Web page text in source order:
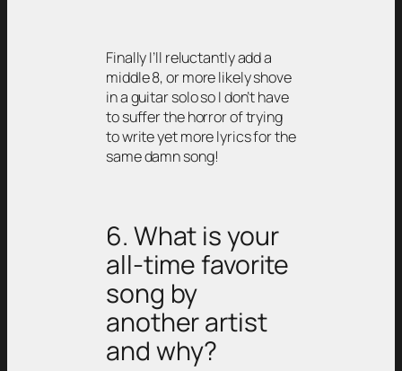
Finally I’ll reluctantly add a
middle 8, or more likely shove
in a guitar solo so I don’t have
to suffer the horror of trying
to write yet more lyrics for the
same damn song!
6. What is your
all-time favorite
song by
another artist
and why?